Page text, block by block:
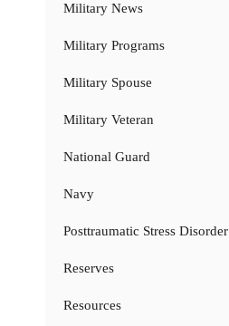
Military News
Military Programs
Military Spouse
Military Veteran
National Guard
Navy
Posttraumatic Stress
Reserves
Resources